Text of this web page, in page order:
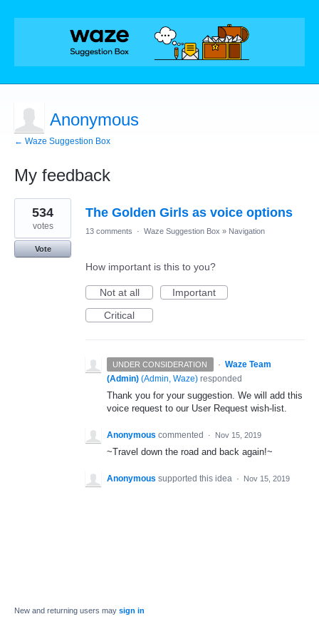
Anonymous
← Waze Suggestion Box
My feedback
1
result
found
The Golden Girls as voice options
534
votes
Vote
13 comments · Waze Suggestion Box » Navigation
How important is this to you?
Not at all
Important
Critical
UNDER CONSIDERATION · Waze Team
(Admin) (Admin, Waze) responded
Thank you for your suggestion. We will add this
voice request to our User Request wish-list.
Anonymous commented · Nov 15, 2019
~Travel down the road and back again!~
Anonymous supported this idea · Nov 15, 2019
New and returning users may sign in